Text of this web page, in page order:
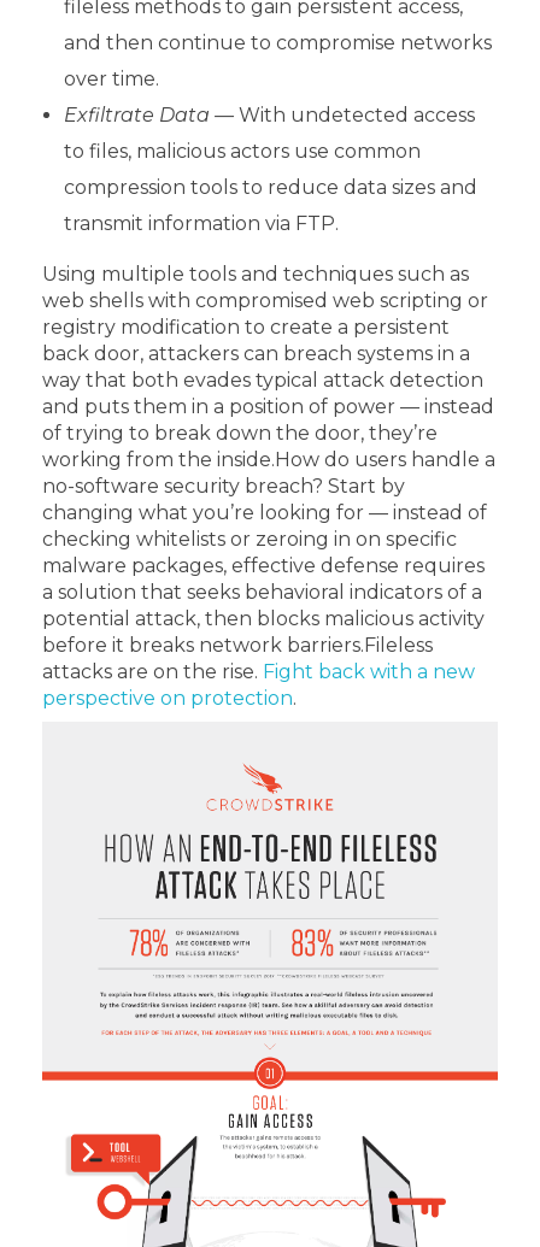
fileless methods to gain persistent access,
and then continue to compromise networks
over time.
Exfiltrate Data —With undetected access
to files, malicious actors use common
compression tools to reduce data sizes and
transmit information via FTP.
Using multiple tools and techniques such as
web shells with compromised web scripting or
registry modification to create a persistent
back door, attackers can breach systems in a
way that both evades typical attack detection
and puts them in a position of power — instead
of trying to break down the door, they’re
working from the inside.How do users handle a
no-software security breach? Start by
changing what you’re looking for — instead of
checking whitelists or zeroing in on specific
malware packages, effective defense requires
a solution that seeks behavioral indicators of a
potential attack, then blocks malicious activity
before it breaks network barriers.Fileless
attacks are on the rise. Fight back with a new
perspective on protection.